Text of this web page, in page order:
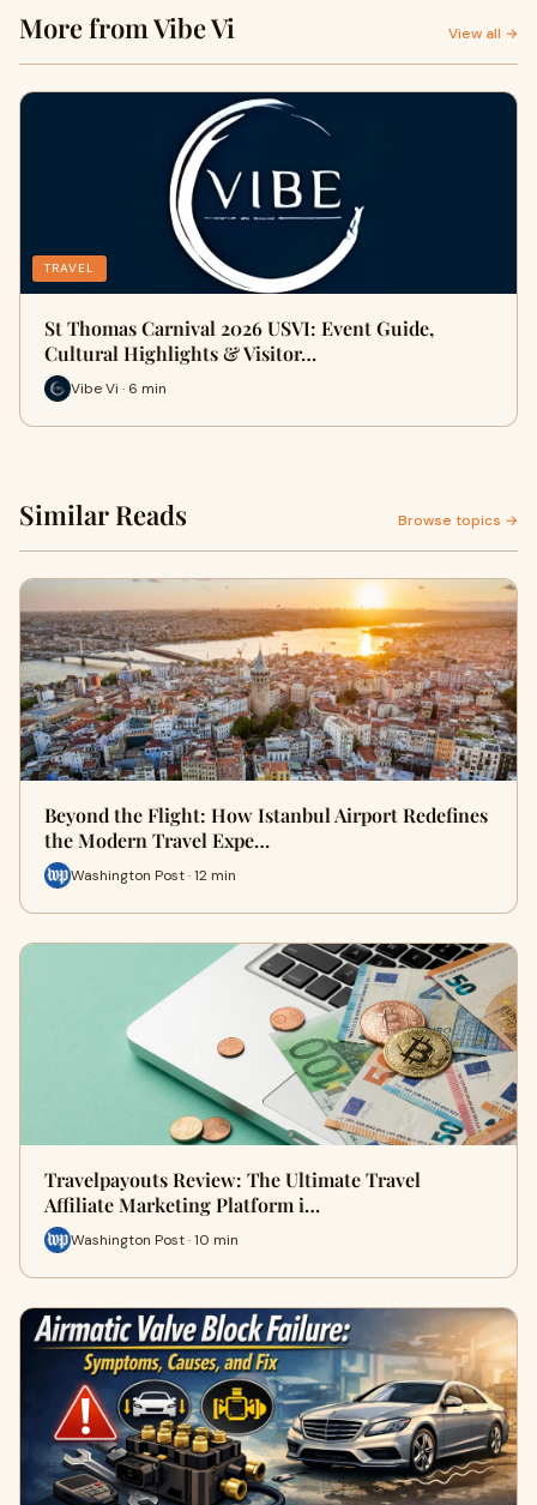
More from Vibe Vi View all →
TRAVEL
St Thomas Carnival 2026 USVI: Event Guide,
Cultural Highlights & Visitor…
Vibe Vi · 6 min
Similar Reads Browse topics →
Beyond the Flight: How Istanbul Airport Redefines
the Modern Travel Expe…
Washington Post · 12 min
Travelpayouts Review: The Ultimate Travel
Affiliate Marketing Platform i…
Washington Post · 10 min